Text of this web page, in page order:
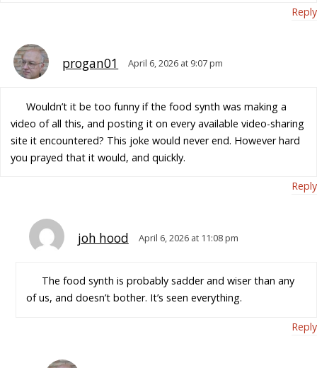
Reply
progan01 April 6, 2026 at 9:07 pm
Wouldn’t it be too funny if the food synth was making a
video of all this, and posting it on every available video-sharing
site it encountered? This joke would never end. However hard
you prayed that it would, and quickly.
Reply
joh hood April 6, 2026 at 11:08 pm
The food synth is probably sadder and wiser than any
of us, and doesn’t bother. It’s seen everything.
Reply